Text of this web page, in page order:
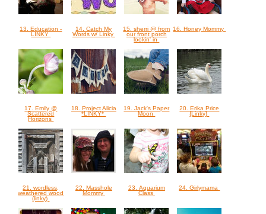
13. Education -
LINKY
14. Catch My
Words w/ Linky
15. sherri @ from
our front porch
lookin' in
16. Honey Mommy
17. Emily @
Scattered
Horizons
18. Project Alicia
*LINKY*
19. Jack's Paper
Moon
20. Erika Price
{Linky}
21. wordless,
weathered wood
(linky)
22. Masshole
Mommy
23. Aquarium
Class
24. Girlymama